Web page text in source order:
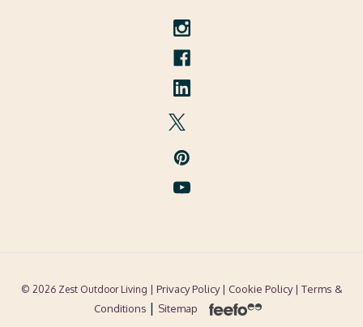
© 2026 Zest Outdoor Living | Privacy Policy | Cookie Policy| Terms &
Conditions | Sitemap